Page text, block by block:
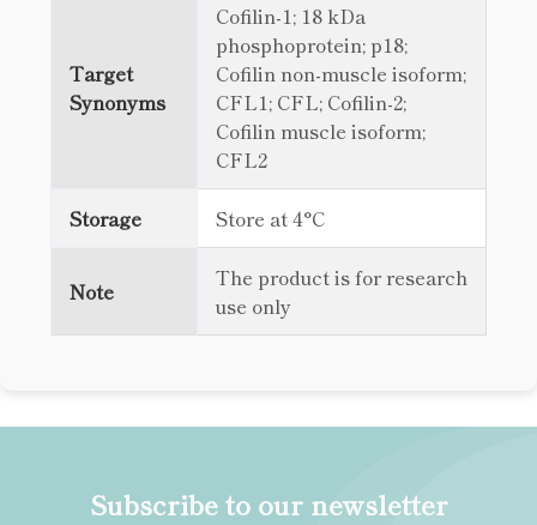
Target
Synonyms
Cofilin-1; 18 kDa
phosphoprotein; p18;
Cofilin non-muscle isoform;
CFL1; CFL; Cofilin-2;
Cofilin muscle isoform;
CFL2
Storage Store at 4°C
Note
The product is for research
use only
Subscribe to our newsletter